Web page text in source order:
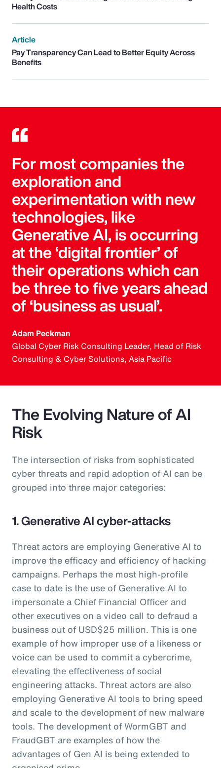
Health Costs
Article
Pay Transparency Can Lead to Better Equity Across
Benefits
For most companies the
exploration and
experimentation with new
technologies, like
Generative AI, is occurring
at the ‘digital frontier’ of
their operations which can
be three to five years ahead
of ‘business as usual’.
Adam Peckman
Global Cyber Risk Consulting Leader, Head of Risk
Consulting & Cyber Solutions, Asia Pacific
The Evolving Nature of AI
Risk
The intersection of risks from sophisticated
cyber threats and rapid adoption of AI can be
grouped into three major categories:
1. Generative AI cyber-attacks
Threat actors are employing Generative AI to
improve the efficacy and efficiency of hacking
campaigns. Perhaps the most high-profile
case to date is the use of Generative AI to
impersonate a Chief Financial Officer and
other executives on a video call to defraud a
business out of USD$25 million. This is one
example of how improper use of a likeness or
voice can be used to commit a cybercrime,
elevating the effectiveness of social
engineering attacks. Threat actors are also
employing Generative AI tools to bring speed
and scale to the development of new malware
tools. The development of WormGBT and
FraudGBT are examples of how the
advantages of Gen AI is being extended to